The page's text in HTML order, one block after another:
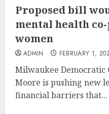
Proposed bill
mental health
women
ADMIN FEBRUARY 1,
Milwaukee Democratic
Moore is pushing new
financial barriers that...